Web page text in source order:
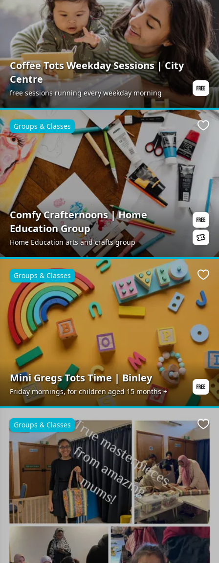
Coffee Tots Weekday Sessions | City
Centre
free sessions running every weekday morning
Comfy Crafternoons | Home
Education Group
Home Education arts and crafts group
Groups & Classes
Mini Gregs Tots Time | Binley
Friday mornings, for children aged 15 months +
Groups & Classes
Groups & Classes